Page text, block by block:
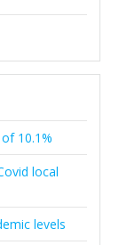
10.1%
local
levels